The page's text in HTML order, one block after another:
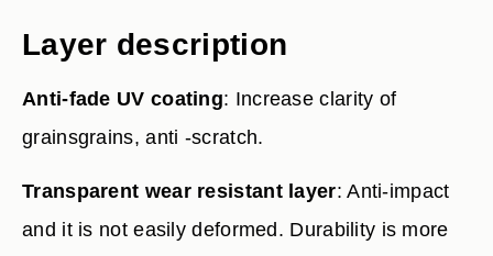
Layer description
Anti-fade UV coating: Increase clarity of
grainsgrains, anti -scratch.
Transparent wear resistant layer: Anti-impact
and it is not easily deformed. Durability is more